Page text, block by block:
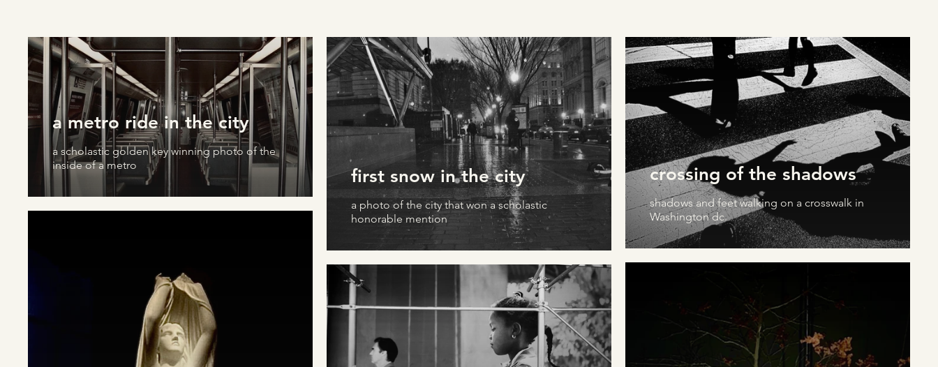
a metro ride in the city
a scholastic golden key winning photo of the
inside of a metro
first snow in the city
a photo of the city that won a scholastic
honorable mention
crossing of the shadows
shadows and feet walking on a crosswalk in
Washington dc.